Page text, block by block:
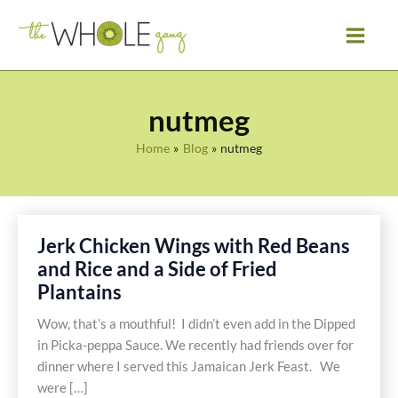
nutmeg
Home Blog nutmeg
Jerk Chicken Wings with Red Beans
and Rice and a Side of Fried
Plantains
Wow, that’s a mouthful! I didn’t even add in the Dipped
in Picka-peppa Sauce. We recently had friends over for
dinner where I served this Jamaican Jerk Feast. We
were […]